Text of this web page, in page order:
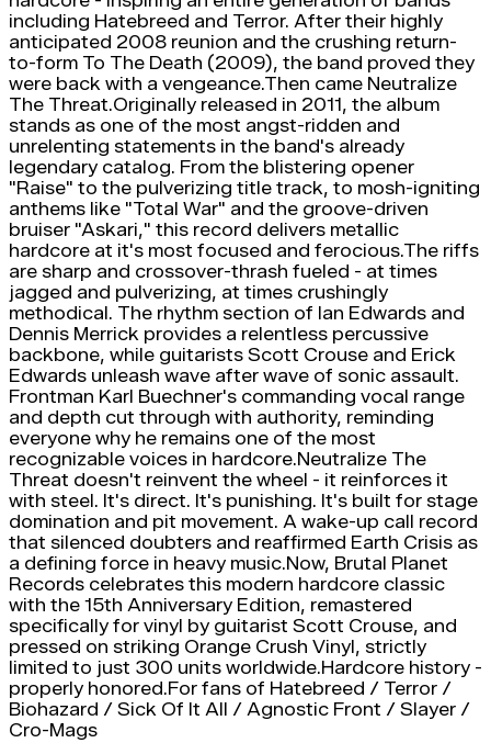
including Hatebreed and Terror. After their highly
anticipated 2008 reunion and the crushing return-
to-form To The Death (2009), the band proved they
were back with a vengeance.Then came Neutralize
The Threat.Originally released in 2011, the album
stands as one of the most angst-ridden and
unrelenting statements in the band's already
legendary catalog. From the blistering opener
"Raise" to the pulverizing title track, to mosh-igniting
anthems like "Total War" and the groove-driven
bruiser "Askari," this record delivers metallic
hardcore at it's most focused and ferocious.The riffs
are sharp and crossover-thrash fueled - at times
jagged and pulverizing, at times crushingly
methodical. The rhythm section of Ian Edwards and
Dennis Merrick provides a relentless percussive
backbone, while guitarists Scott Crouse and Erick
Edwards unleash wave after wave of sonic assault.
Frontman Karl Buechner's commanding vocal range
and depth cut through with authority, reminding
everyone why he remains one of the most
recognizable voices in hardcore.Neutralize The
Threat doesn't reinvent the wheel - it reinforces it
with steel. It's direct. It's punishing. It's built for stage
domination and pit movement. A wake-up call record
that silenced doubters and reaffirmed Earth Crisis as
a defining force in heavy music.Now, Brutal Planet
Records celebrates this modern hardcore classic
with the 15th Anniversary Edition, remastered
specifically for vinyl by guitarist Scott Crouse, and
pressed on striking Orange Crush Vinyl, strictly
limited to just 300 units worldwide.Hardcore history -
properly honored.For fans of Hatebreed / Terror /
Biohazard / Sick Of It All / Agnostic Front / Slayer /
Cro-Mags